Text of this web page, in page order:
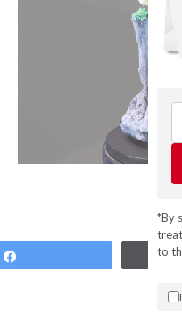
*By
to